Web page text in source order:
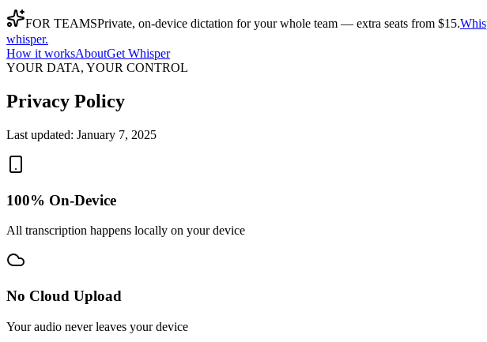
FOR TEAMSPrivate, on-device dictation for your whole team — extra seats from $15.
whisper.
How it worksAboutGet Whisper
YOUR DATA, YOUR CONTROL
Privacy Policy
Last updated: January 7, 2025
100% On-Device
All transcription happens locally on your device
No Cloud Upload
Your audio never leaves your device